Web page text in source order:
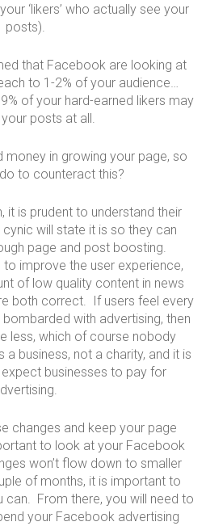
‘likers’ who actually see your
posts).
that Facebook are looking at
to 1-2% of your audience…
of your hard-earned likers may
posts at all.
money in growing your page, so
to counteract this?
it is prudent to understand their
will state it is so they can
page and post boosting.
improve the user experience,
of low quality content in news
both correct. If users feel every
with advertising, then
less, which of course nobody
business, not a charity, and it is
businesses to pay for
changes and keep your page
to look at your Facebook
won’t flow down to smaller
of months, it is important to
can. From there, you will need to
your Facebook advertising